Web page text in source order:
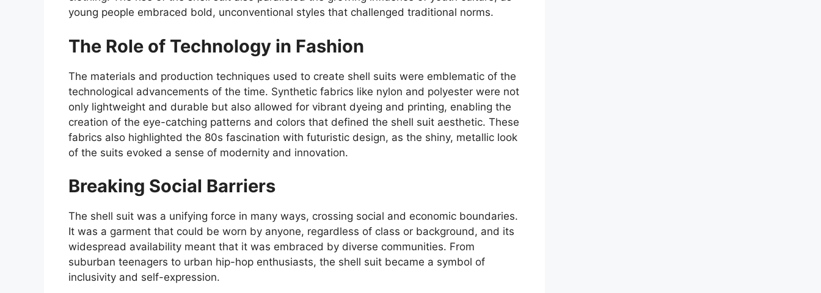
young people embraced bold, unconventional styles that challenged traditional norms.
The Role of Technology in Fashion
The materials and production techniques used to create shell suits were emblematic of the
technological advancements of the time. Synthetic fabrics like nylon and polyester were not
only lightweight and durable but also allowed for vibrant dyeing and printing, enabling the
creation of the eye-catching patterns and colors that defined the shell suit aesthetic. These
fabrics also highlighted the 80s fascination with futuristic design, as the shiny, metallic look
of the suits evoked a sense of modernity and innovation.
Breaking Social Barriers
The shell suit was a unifying force in many ways, crossing social and economic boundaries.
It was a garment that could be worn by anyone, regardless of class or background, and its
widespread availability meant that it was embraced by diverse communities. From
suburban teenagers to urban hip-hop enthusiasts, the shell suit became a symbol of
inclusivity and self-expression.